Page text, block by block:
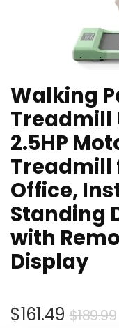
Walking
Treadmill
2.5HP
Treadmill
Office,
Standing
with
Display
$189.99
$161.49